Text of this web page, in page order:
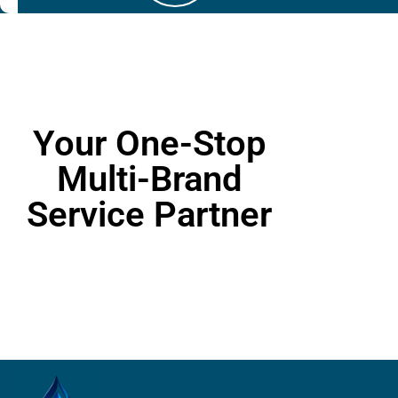
Your One-Stop
Multi-Brand
Service Partner